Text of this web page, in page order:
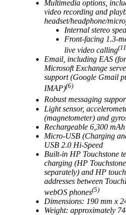
Multimedia options,
video recording and
headset/headphone/
Internal stereo
Front-facing 1.3-
live video calling
Email, including EAS
Microsoft Exchange
support (Google Gmail
IMAP)(6)
Robust messaging
Light sensor,
(magnetometer) and
Rechargeable 6,300
Micro-USB (Charging
USB 2.0 Hi-Speed
Built-in HP Touchstone
charging (HP
separately) and HP
addresses between
webOS phones(5)
Dimensions: 190 mm x
Weight: approximately